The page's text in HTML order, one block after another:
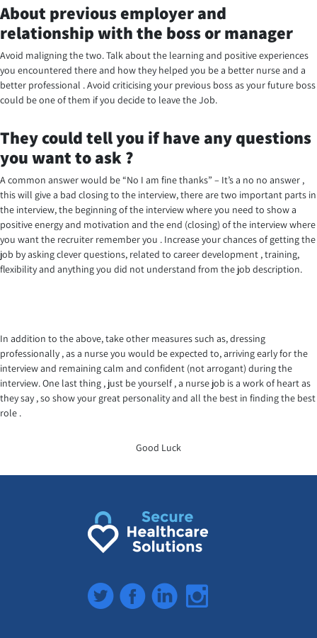
About previous employer and
relationship with the boss or manager
Avoid maligning the two. Talk about the learning and positive experiences
you encountered there and how they helped you be a better nurse and a
better professional . Avoid criticising your previous boss as your future boss
could be one of them if you decide to leave the Job.
They could tell you if have any questions
you want to ask ?
A common answer would be “No I am fine thanks” – It’s a no no answer ,
this will give a bad closing to the interview, there are two important parts in
the interview, the beginning of the interview where you need to show a
positive energy and motivation and the end (closing) of the interview where
you want the recruiter remember you . Increase your chances of getting the
job by asking clever questions, related to career development , training,
flexibility and anything you did not understand from the job description.
In addition to the above, take other measures such as, dressing
professionally , as a nurse you would be expected to, arriving early for the
interview and remaining calm and confident (not arrogant) during the
interview. One last thing , just be yourself , a nurse job is a work of heart as
they say , so show your great personality and all the best in finding the best
role .
Good Luck
TwitterFacebookLinkedInInstagram